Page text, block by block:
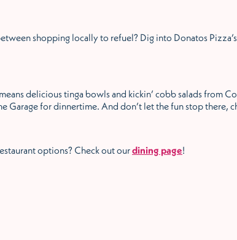
shopping locally to refuel? Dig into Donatos
delicious tinga bowls and kickin’ cobb salads from
Garage for dinnertime. And don’t let the fun stop there,
options? Check out ourdining page!